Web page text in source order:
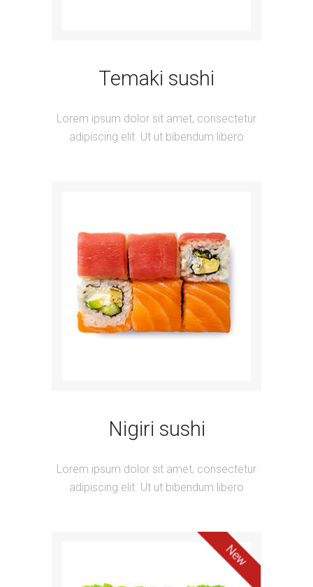
Temaki sushi
Lorem ipsum dolor sit amet, consectetur
adipiscing elit. Ut ut bibendum libero
Nigiri sushi
Lorem ipsum dolor sit amet, consectetur
adipiscing elit. Ut ut bibendum libero